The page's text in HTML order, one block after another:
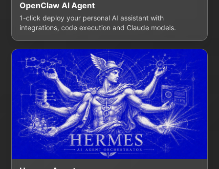
OpenClaw AI Agent
1-click deploy your personal AI assistant with
integrations, code execution and Claude models.